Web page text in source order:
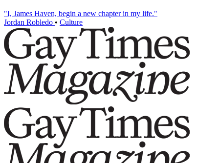
"I, James Haven, begin a new chapter in my life."
Jordan Robledo • Culture